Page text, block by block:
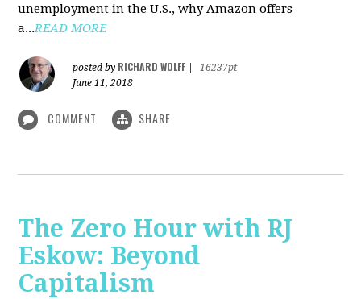
unemployment in the U.S., why Amazon offers
a...READ MORE
posted by RICHARD WOLFF
16237pt
June 11, 2018
COMMENT SHARE
The Zero Hour with RJ
Eskow: Beyond
Capitalism